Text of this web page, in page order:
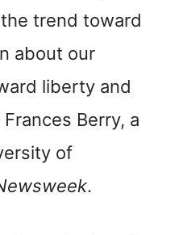
trend toward
about our
liberty and
Berry, a
of
.